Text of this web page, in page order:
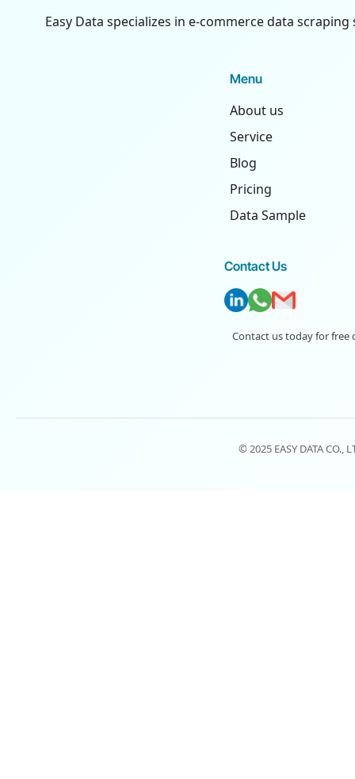
Easy Data specializes in e-commerce data
Menu
About us
Service
Blog
Pricing
Data Sample
Contact Us
Contact us today for free
© 2025 EASY DATA CO.,